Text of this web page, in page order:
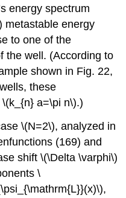
energy spectrum
metastable energy
to one of the
the well. (According to
shown in Fig. 22,
these
\(k_{n} a=\pi n\).)
\(N=2\), analyzed in
(169) and
shift\(\Delta \varphi\)
\
,